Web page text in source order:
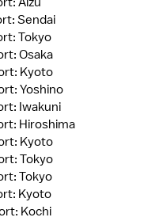
Sendai
Tokyo
Osaka
Kyoto
Yoshino
Iwakuni
Hiroshima
Kyoto
Tokyo
Tokyo
Kyoto
Kochi